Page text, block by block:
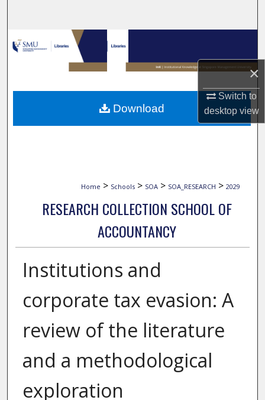
×
Switch to
desktopview
Browse Collections
My Account
About
Home > Schools > SOA > SOA_RESEARCH > 2029
RESEARCH COLLECTION SCHOOL OF
ACCOUNTANCY
Institutions and
corporate tax evasion: A
review of the literature
and a methodological
exploration
Download